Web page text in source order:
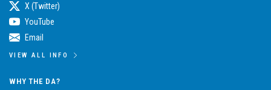
X (Twitter)
YouTube
Email
VIEW ALL INFO
WHY THE DA?